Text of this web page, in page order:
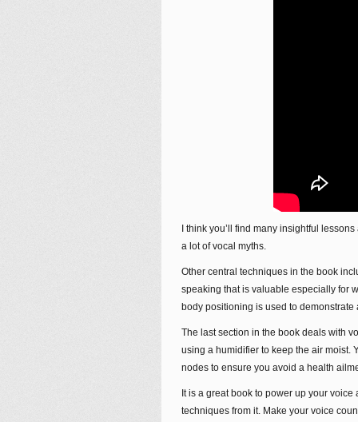
I think you’ll find many insightful
a lot of vocal myths.
Other central techniques in the book
speaking that is valuable especially for
body positioning is used to
The last section in the book deals with
using a humidifier to keep the air moist.
nodes to ensure you avoid a health
It is a great book to power up your
techniques from it. Make your voice